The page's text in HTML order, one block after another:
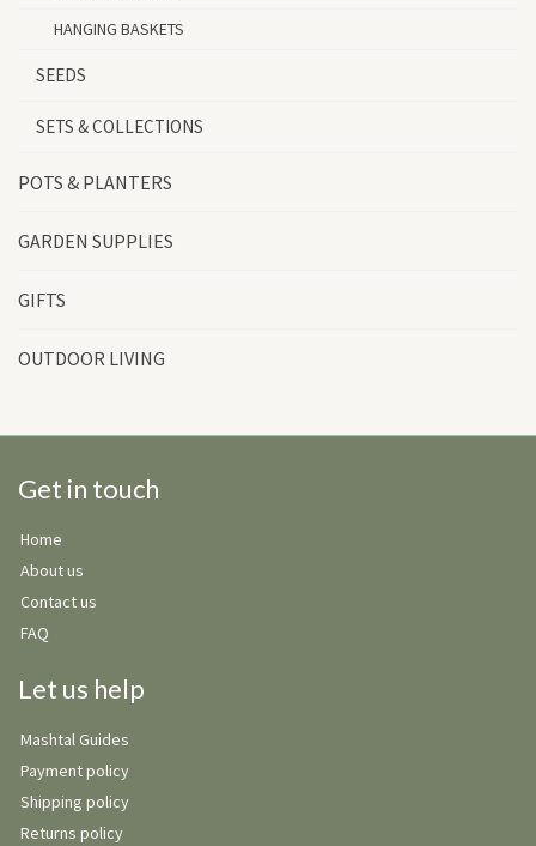
HANGING BASKETS
SEEDS
SETS & COLLECTIONS
POTS & PLANTERS
GARDEN SUPPLIES
GIFTS
OUTDOOR LIVING
Get in touch
Home
About us
Contact us
FAQ
Let us help
Mashtal Guides
Payment policy
Shipping policy
Returns policy